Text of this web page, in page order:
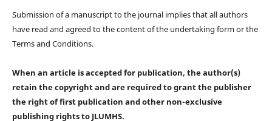
Submission of a manuscript to the journal implies that all authors
have read and agreed to the content of the undertaking form or the
Terms and Conditions.
When an article is accepted for publication, the author(s)
retain the copyright and are required togrant the publisher
the right of first publication and other non-exclusive
publishing rightsto JLUMHS.